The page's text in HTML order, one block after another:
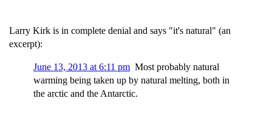
Larry Kirk is in complete denial and says "it's natural" (an
excerpt):
June 13, 2013 at 6:11 pm Most probably natural
warming being taken up by natural melting, both in
the arctic and the Antarctic.